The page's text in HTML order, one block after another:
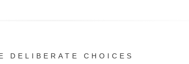
DELIBERATE CHOICES